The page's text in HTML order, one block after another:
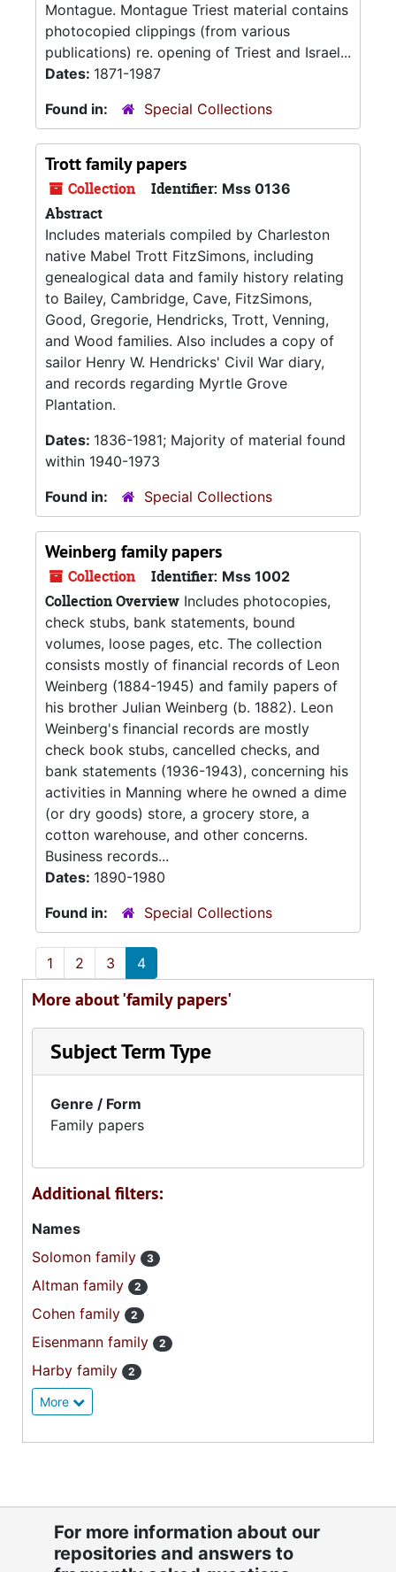
Montague. Montague Triest material contains
photocopied clippings (from various
publications) re. opening of Triest and Israel...
Dates: 1871-1987
Found in:
Special Collections
Trott family papers
Collection Identifier: Mss 0136
Abstract
Includes materials compiled by Charleston
native Mabel Trott FitzSimons, including
genealogical data and family history relating
to Bailey, Cambridge, Cave, FitzSimons,
Good, Gregorie, Hendricks, Trott, Venning,
and Wood families. Also includes a copy of
sailor Henry W. Hendricks' Civil War diary,
and records regarding Myrtle Grove
Plantation.
Dates: 1836-1981; Majority of material found
within 1940-1973
Found in:
Special Collections
Weinberg family papers
Collection Identifier: Mss 1002
Collection Overview Includes photocopies,
check stubs, bank statements, bound
volumes, loose pages, etc. The collection
consists mostly of financial records of Leon
Weinberg (1884-1945) and family papers of
his brother Julian Weinberg (b. 1882). Leon
Weinberg's financial records are mostly
check book stubs, cancelled checks, and
bank statements (1936-1943), concerning his
activities in Manning where he owned a dime
(or dry goods) store, a grocery store, a
cotton warehouse, and other concerns.
Business records...
Dates: 1890-1980
Found in:
Special Collections
1 2 3 4
More about 'family papers'
Subject Term Type
Genre / Form
Family papers
Additional filters:
Names
Solomon family
3
Altman family 2
Cohen family 2
Eisenmann family 2
Harby family 2
More
For more information about our
repositories and answers to